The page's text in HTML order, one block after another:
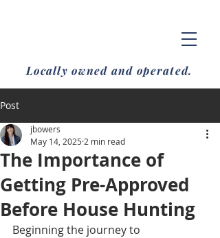
Locally owned and operated.
Post
The Importance of
Getting Pre-Approved
Before House Hunting
jbowers
May 14, 2025 2 min read
Beginning the journey to